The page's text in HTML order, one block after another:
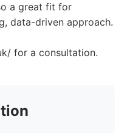
a great fit for
data-driven approach.
for a consultation.